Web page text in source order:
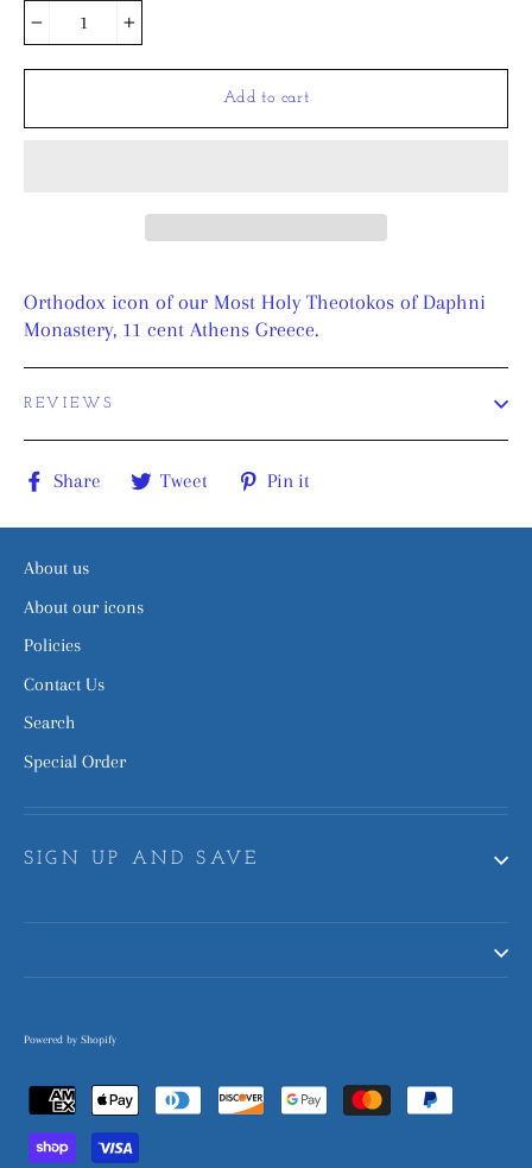
− +
Add to cart
Orthodox icon of our Most Holy Theotokos of Daphni
Monastery, 11 cent Athens Greece.
REVIEWS
Share
ShareTweet
TweetPin it
About us
About our icons
Policies
Contact Us
Search
Special Order
SIGN UP AND SAVE
Powered by Shopify